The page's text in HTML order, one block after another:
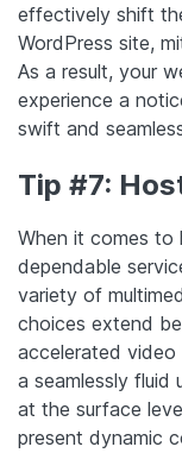
effectively shift
WordPress site,
As a result, your
experience a
swift and
Tip #7:
When it comes to
dependable
variety of
choices extend
accelerated
a seamlessly fluid
at the surface
present dynamic